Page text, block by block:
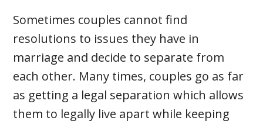
Sometimes couples cannot find
resolutions to issues they have in
marriage and decide to separate from
each other. Many times, couples go as far
as getting a legal separation which allows
them to legally live apart while keeping